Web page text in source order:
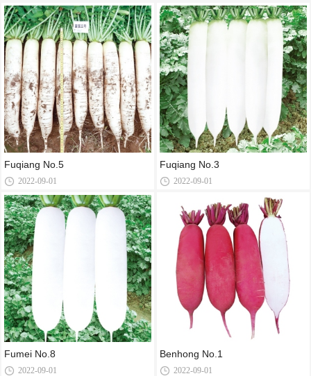
Fuqiang No.5
2022-09-01
Fumei No.8
2022-09-01
Fuqiang No.3
2022-09-01
Benhong No.1
2022-09-01